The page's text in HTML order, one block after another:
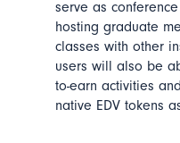
serve as
hosting graduate
classes with other
users will also be
to-earn activities
native EDV tokens